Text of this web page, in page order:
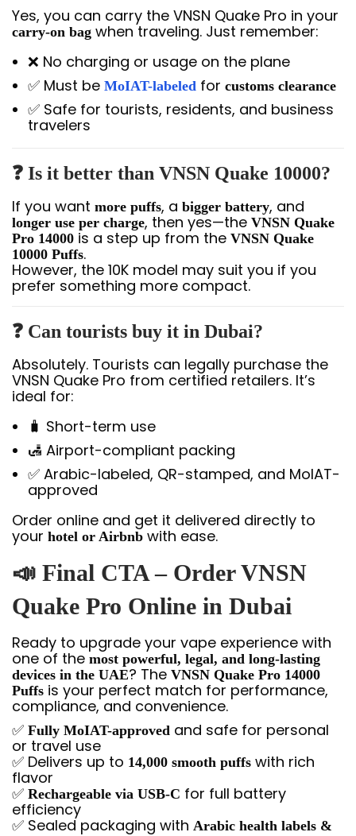
Yes, you can carry the VNSN Quake Pro in your
carry-on bag when traveling. Just remember:
❌ No charging or usage on the plane
✅ Must be MoIAT-labeled for customs clearance
✅ Safe for tourists, residents, and business
travelers
❓ Is it better than VNSN Quake 10000?
If you want more puffs, a bigger battery, and
longer use per charge, then yes—the VNSN Quake
Pro 14000 is a step up from the VNSN Quake
10000 Puffs.
However, the 10K model may suit you if you
prefer something more compact.
❓ Can tourists buy it in Dubai?
Absolutely. Tourists can legally purchase the
VNSN Quake Pro from certified retailers. It’s
ideal for:
🧳 Short-term use
🛃 Airport-compliant packing
✅ Arabic-labeled, QR-stamped, and MoIAT-
approved
Order online and get it delivered directly to
your hotel or Airbnb with ease.
📣 Final CTA – Order VNSN
Quake Pro Online in Dubai
Ready to upgrade your vape experience with
one of the most powerful, legal, and long-lasting
devices in the UAE? The VNSN Quake Pro 14000
Puffs is your perfect match for performance,
compliance, and convenience.
✅ Fully MoIAT-approved and safe for personal
or travel use
✅ Delivers up to 14,000 smooth puffs with rich
flavor
✅ Rechargeable via USB-C for full battery
efficiency
✅ Sealed packaging with Arabic health labels &